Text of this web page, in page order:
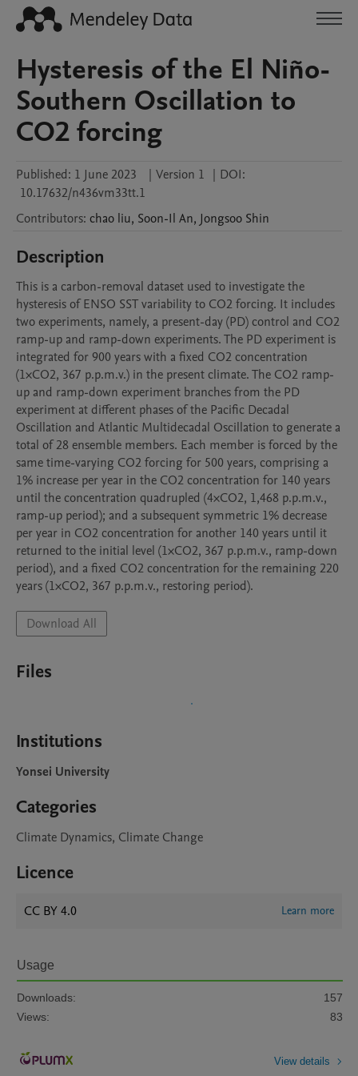
Hysteresis of the El Niño-
Southern Oscillation to
CO2 forcing
Published: 1 June 2023 | Version 1 | DOI:
10.17632/n436vm33tt.1
Contributors: chao liu, Soon-Il An, Jongsoo Shin
Description
This is a carbon-removal dataset used to investigate the
hysteresis of ENSO SST variability to CO2 forcing. It includes
two experiments, namely, a present-day (PD) control and CO2
ramp-up and ramp-down experiments. The PD experiment is
integrated for 900 years with a fixed CO2 concentration
(1×CO2, 367 p.p.m.v.) in the present climate. The CO2 ramp-
up and ramp-down experiment branches from the PD
experiment at different phases of the Pacific Decadal
Oscillation and Atlantic Multidecadal Oscillation to generate a
total of 28 ensemble members. Each member is forced by the
same time-varying CO2 forcing for 500 years, comprising a
1% increase per year in the CO2 concentration for 140 years
until the concentration quadrupled (4×CO2, 1,468 p.p.m.v.,
ramp-up period); and a subsequent symmetric 1% decrease
per year in CO2 concentration for another 140 years until it
returned to the initial level (1×CO2, 367 p.p.m.v., ramp-down
period), and a fixed CO2 concentration for the remaining 220
years (1×CO2, 367 p.p.m.v., restoring period).
Download All
Files
Institutions
Yonsei University
Categories
Climate Dynamics, Climate Change
Licence
CC BY 4.0 Learn more
Usage
Downloads:
157
Views:
83
View details